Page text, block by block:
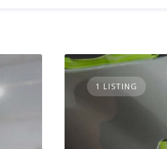
1 LISTING